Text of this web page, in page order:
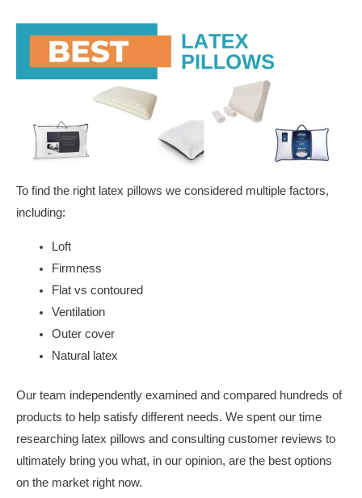
To find the right latex pillows we considered multiple factors,
including:
Loft
Firmness
Flat vs contoured
Ventilation
Outer cover
Natural latex
Our team independently examined and compared hundreds of
products to help satisfy different needs. We spent our time
researching latex pillows and consulting customer reviews to
ultimately bring you what, in our opinion, are the best options
on the market right now.